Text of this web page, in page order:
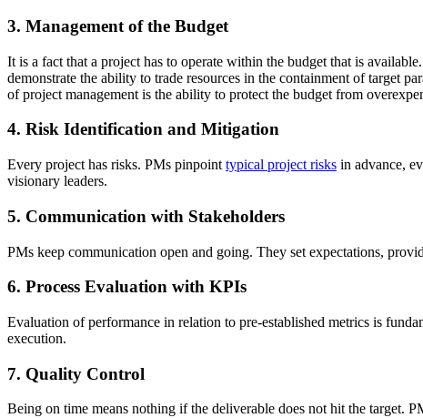
3. Management of the Budget
It is a fact that a project has to operate within the budget that is
demonstrate the ability to trade resources in the containment of target
of project management is the ability to protect the budget from
4. Risk Identification and Mitigation
Every project has risks. PMs pinpoint typical project risks in advance,
visionary leaders.
5. Communication with Stakeholders
PMs keep communication open and going. They set expectations,
6. Process Evaluation with KPIs
Evaluation of performance in relation to pre-established metrics is
execution.
7. Quality Control
Being on time means nothing if the deliverable does not hit the target.